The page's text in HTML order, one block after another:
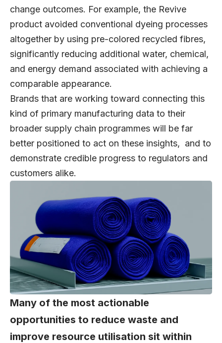
change outcomes. For example, the Revive
product avoided conventional dyeing processes
altogether by using pre-colored recycled fibres,
significantly reducing additional water, chemical,
and energy demand associated with achieving a
comparable appearance.
Brands that are working toward connecting this
kind of primary manufacturing data to their
broader supply chain programmes will be far
better positioned to act on these insights, and to
demonstrate credible progress to regulators and
customers alike.
Many of the most actionable
opportunities to reduce waste and
improve resource utilisation sit within